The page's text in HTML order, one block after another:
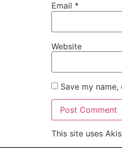
Email *
Website
Save my
This site uses